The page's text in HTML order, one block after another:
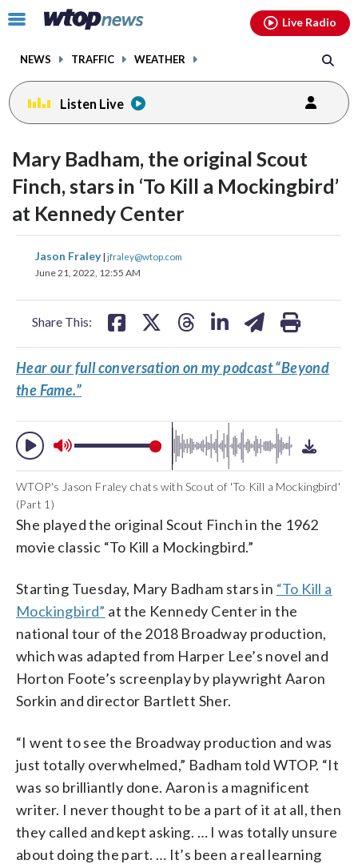
Click
toggle
menu.
NEWS TRAFFIC WEATHER
Live Radio
Listen Live
Mary Badham, the original Scout
Finch, stars in ‘To Kill a Mockingbird’
at Kennedy Center
Jason Fraley| jfraley@wtop.com
June 21, 2022, 12:55 AM
Share This:
share
on
share
Hear our full conversation on my podcast “Beyond
the Fame.”
audio
on
and
volume
audio
WTOP's Jason Fraley chats with Scout of 'To Kill a Mockingbird'
(Part 1)
She played the original Scout Finch in the 1962
movie classic “To Kill a Mockingbird.”
Starting Tuesday, Mary Badham stars in “To Kill a
Mockingbird” at the Kennedy Center in the
national tour of the 2018 Broadway production,
which was adapted from Harper Lee’s novel and
Horton Foote’s screenplay by playwright Aaron
Sorkin and director Bartlett Sher.
“I went to see the Broadway production and was
just totally overwhelmed,” Badham told WTOP. “It
was so brilliantly done. Aaron is a magnificent
writer. I never thought to be a part of it at all, then
they called and kept asking. … I was totally unsure
about doing the part. … It’s been a real learning
audio
on
and
volume
audio
facebookinstagram youtubethreads